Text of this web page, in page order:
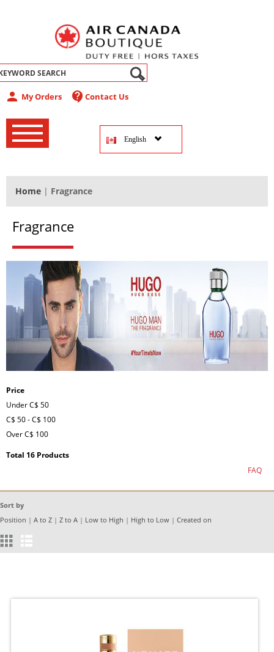
English
person My Orders contact_support Contact Us
‚
‚
‚
Home | Fragrance
Fragrance
Price
UnderC$ 50
C$ 50-C$ 100
OverC$ 100
Total 16 Products
FAQ
Sort by
Position | A to Z | Z to A | Low to High | High to Low | Created on